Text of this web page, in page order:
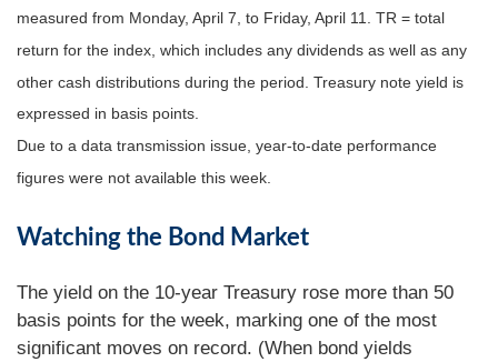
measured from Monday, April 7, to Friday, April 11. TR = total
return for the index, which includes any dividends as well as any
other cash distributions during the period. Treasury note yield is
expressed in basis points.
Due to a data transmission issue, year-to-date performance
figures were not available this week.
Watching the Bond Market
The yield on the 10-year Treasury rose more than 50
basis points for the week, marking one of the most
significant moves on record. (When bond yields